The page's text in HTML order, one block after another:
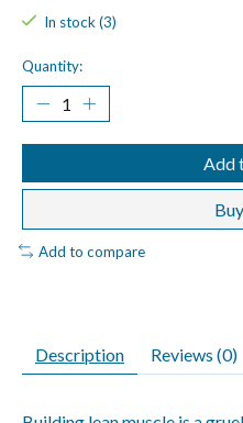
In stock (3)
Quantity:
Add
Add to compare
Description Reviews (0)